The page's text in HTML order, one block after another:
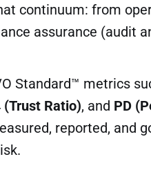
continuum: from
assurance (audit
Standard™ metrics
(Trust Ratio), and PD
reported, and